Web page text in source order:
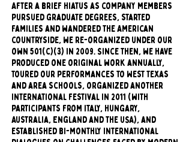
After a brief hiatus as company members
pursued graduate degrees, started
families and wandered the American
countryside, we re-organized under our
own 501(c)(3) in 2009. Since then, we have
produced one original work annually,
toured our performances to West Texas
and area schools, organized another
international festival in 2011 (with
participants from Italy, Hungary,
Australia, England and the USA), and
established bi-monthly international